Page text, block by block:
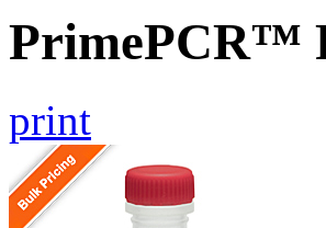
PrimePCR™
print